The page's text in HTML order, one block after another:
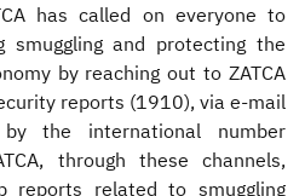
has called on everyone to
and protecting the
by reaching out to ZATCA
reports (1910), via e-mail
by the international number
through these channels,
reports related to smuggling